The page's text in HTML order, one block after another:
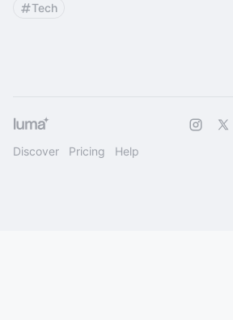
Tech
Discover Pricing Help